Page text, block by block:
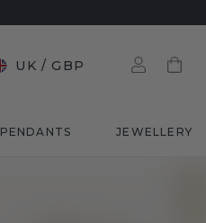
UK / GBP
PENDANTS JEWELLERY